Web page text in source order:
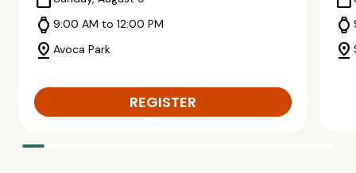
watch 9:00 AM to 12:00 PM
pin_drop Avoca Park
REGISTER
watch
pin_drop